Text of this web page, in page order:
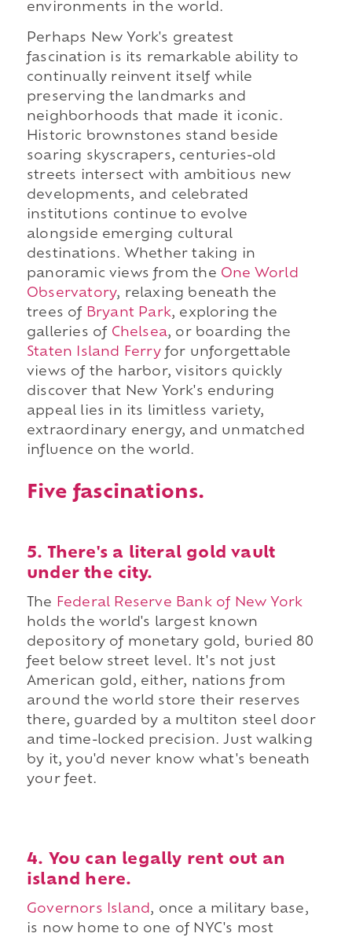
environments in the world.
Perhaps New York's greatest
fascination is its remarkable ability to
continually reinvent itself while
preserving the landmarks and
neighborhoods that made it iconic.
Historic brownstones stand beside
soaring skyscrapers, centuries-old
streets intersect with ambitious new
developments, and celebrated
institutions continue to evolve
alongside emerging cultural
destinations. Whether taking in
panoramic views from the One World
Observatory, relaxing beneath the
trees of Bryant Park, exploring the
galleries of Chelsea, or boarding the
Staten Island Ferryfor unforgettable
views of the harbor, visitors quickly
discover that New York's enduring
appeal lies in its limitless variety,
extraordinary energy, and unmatched
influence on the world.
Five fascinations.
5. There's a literal gold vault
under the city.
The Federal Reserve Bank of New York
holds the world's largest known
depository of monetary gold, buried 80
feet below street level. It's not just
American gold, either, nations from
around the world store their reserves
there, guarded by a multiton steel door
and time-locked precision. Just walking
by it, you'd never know what's beneath
your feet.
4. You can legally rent out an
island here.
Governors Island, once a military base,
is now home to one of NYC's most